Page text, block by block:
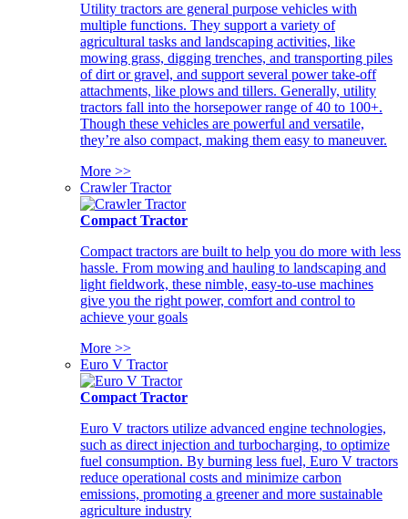
Utility tractors are general purpose vehicles with
multiple functions. They support a variety of
agricultural tasks and landscaping activities, like
mowing grass, digging trenches, and transporting piles
of dirt or gravel, and support several power take-off
attachments, like plows and tillers. Generally, utility
tractors fall into the horsepower range of 40 to 100+.
Though these vehicles are powerful and versatile,
they’re also compact, making them easy to maneuver.
More >>
Crawler Tractor
Compact Tractor
Compact tractors are built to help you do more with less
hassle. From mowing and hauling to landscaping and
light fieldwork, these nimble, easy-to-use machines
give you the right power, comfort and control to
achieve your goals
More >>
Euro V Tractor
Compact Tractor
Euro V tractors utilize advanced engine technologies,
such as direct injection and turbocharging, to optimize
fuel consumption. By burning less fuel, Euro V tractors
reduce operational costs and minimize carbon
emissions, promoting a greener and more sustainable
agriculture industry